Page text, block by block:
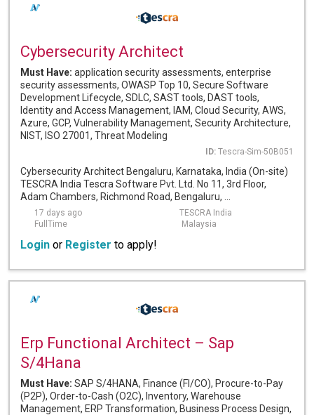
Cybersecurity Architect
Must Have: application security assessments, enterprise
security assessments, OWASP Top 10, Secure Software
Development Lifecycle, SDLC, SAST tools, DAST tools,
Identity and Access Management, IAM, Cloud Security, AWS,
Azure, GCP, Vulnerability Management, Security Architecture,
NIST, ISO 27001, Threat Modeling
ID: Tescra-Sim-50B051
Cybersecurity Architect Bengaluru, Karnataka, India (On-site)
TESCRA India Tescra Software Pvt. Ltd. No 11, 3rd Floor,
Adam Chambers, Richmond Road, Bengaluru, ...
17 days ago
TESCRA India
FullTime
Malaysia
Login or Register to apply!
Erp Functional Architect – Sap
S/4Hana
Must Have: SAP S/4HANA, Finance (FI/CO), Procure-to-Pay
(P2P), Order-to-Cash (O2C), Inventory, Warehouse
Management, ERP Transformation, Business Process Design,